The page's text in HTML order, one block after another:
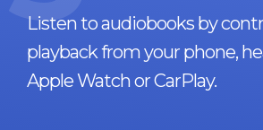
Listen to audiobooks by
playback from your phone,
Apple Watch or CarPlay.